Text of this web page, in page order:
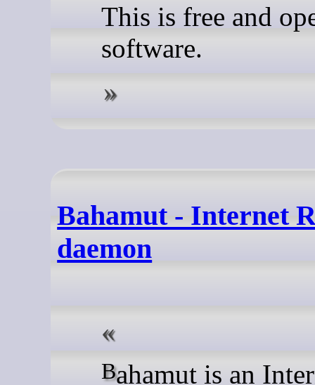
This is free and
software.
Bahamut - Internet
daemon
Bahamut is an Internet